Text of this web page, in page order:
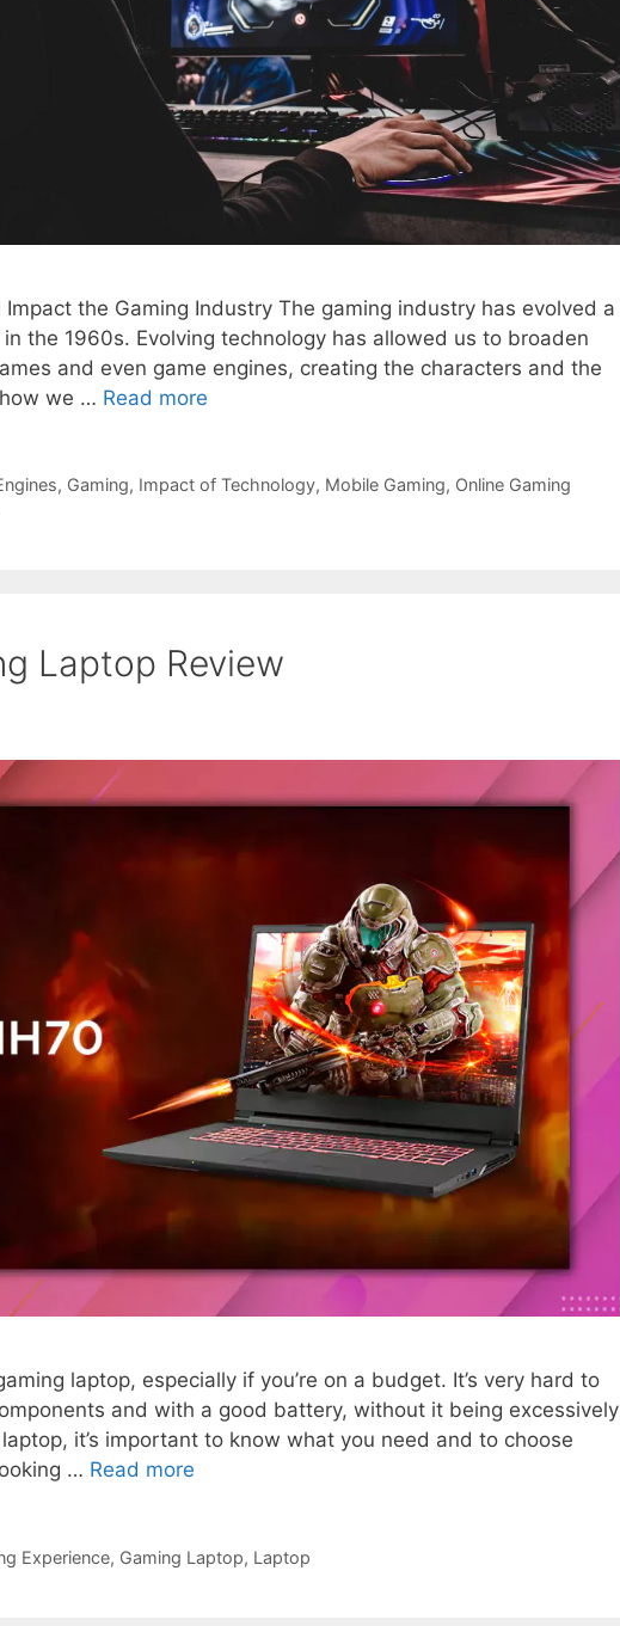
the Gaming Industry The gaming industry has evolved a
the 1960s. Evolving technology has allowed us to broaden
and even game engines, creating the characters and the
we … Read more
, Gaming, Impact of Technology, Mobile Gaming, Online Gaming
Laptop Review
laptop, especially if you’re on a budget. It’s very hard to
and with a good battery, without it being excessively
it’s important to know what you need and to choose
… Read more
Experience, Gaming Laptop, Laptop